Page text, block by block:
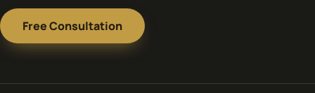
Free Consultation